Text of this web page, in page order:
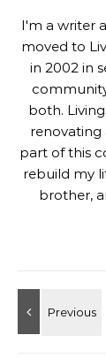
I'm a writer
moved to
in 2002 in
both.
renovating
part of this
rebuild my
brother,